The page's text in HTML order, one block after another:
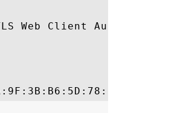
Web Client Authentication